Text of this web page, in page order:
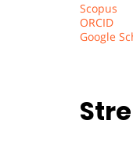
Scopus
ORCID
Google